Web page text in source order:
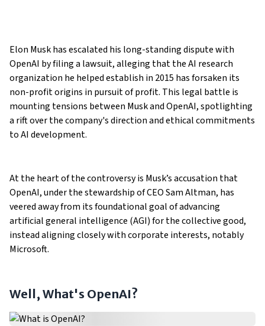
Elon Musk has escalated his long-standing dispute with
OpenAI by filing a lawsuit, alleging that the AI research
organization he helped establish in 2015 has forsaken its
non-profit origins in pursuit of profit. This legal battle is
mounting tensions between Musk and OpenAI, spotlighting
a rift over the company's direction and ethical commitments
to AI development.
At the heart of the controversy is Musk’s accusation that
OpenAI, under the stewardship of CEO Sam Altman, has
veered away from its foundational goal of advancing
artificial general intelligence (AGI) for the collective good,
instead aligning closely with corporate interests, notably
Microsoft.
Well, What's OpenAI?